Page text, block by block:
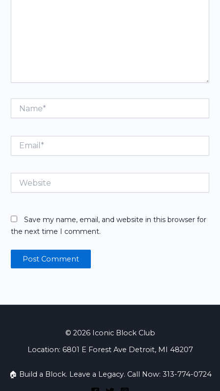
Email*
Website
Save my name, email, and website in this browser for
the next time I comment.
© 2026 Iconic Block Club
Location: 6801 E Forest Ave Detroit, MI 48207
🏠 Build a Block. Leave a Legacy. Call Now: 313-774-0724